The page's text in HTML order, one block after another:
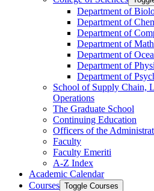
Department of
Department of
Department of
Department of
Department of
Department of
Department of
School of Supply Chain,
Operations
The Graduate School
Continuing Education
Officers of the
Faculty
Faculty Emeriti
A-​Z Index
Academic Calendar
Courses Toggle Courses